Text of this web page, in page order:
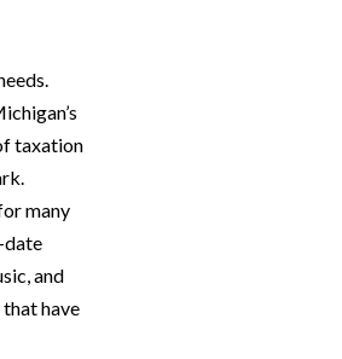
taxation
many
date
and
have